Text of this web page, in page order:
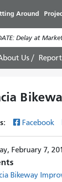
Around
Delay at
Us
Facebook
February 7,
Bikeway